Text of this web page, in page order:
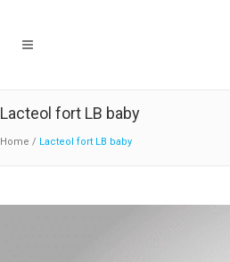
Lacteol fort LB baby
Home / Lacteol fort LB baby